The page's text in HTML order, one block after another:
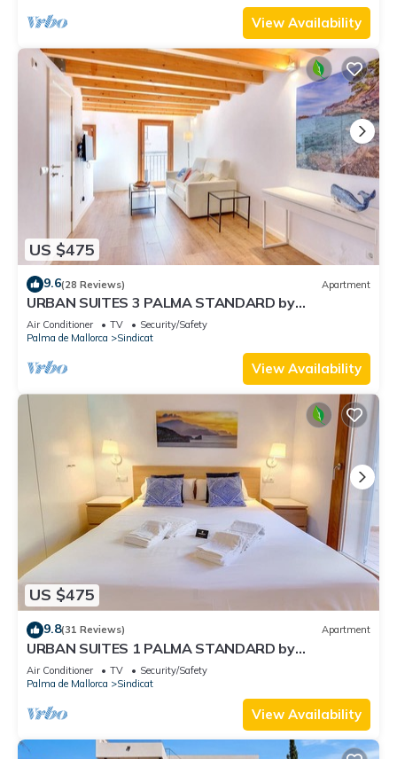
View Availability
US $475
9.6(28 Reviews) Apartment
URBAN SUITES 3 PALMA STANDARD by
PriorityVillas
Air Conditioner TV
Security/Safety
Palma de Mallorca
Sindicat
View Availability
US $475
9.8(31 Reviews) Apartment
URBAN SUITES 1 PALMA STANDARD by
PriorityVillas
Air Conditioner TV
Security/Safety
Palma de Mallorca
Sindicat
View Availability